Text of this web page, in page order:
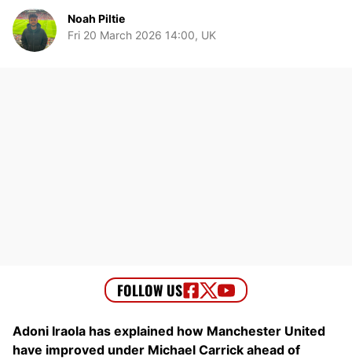
Noah Piltie
Fri 20 March 2026 14:00, UK
Adoni Iraola has explained how Manchester United
have improved under Michael Carrick ahead of